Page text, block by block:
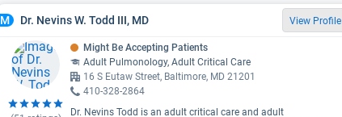
M Dr. Nevins W. Todd III, MD View Profile
Might Be Accepting Patients
Adult Pulmonology, Adult Critical Care
16 S Eutaw Street, Baltimore, MD 21201
410-328-2864
Dr. Nevins Todd is an adult critical care and adult